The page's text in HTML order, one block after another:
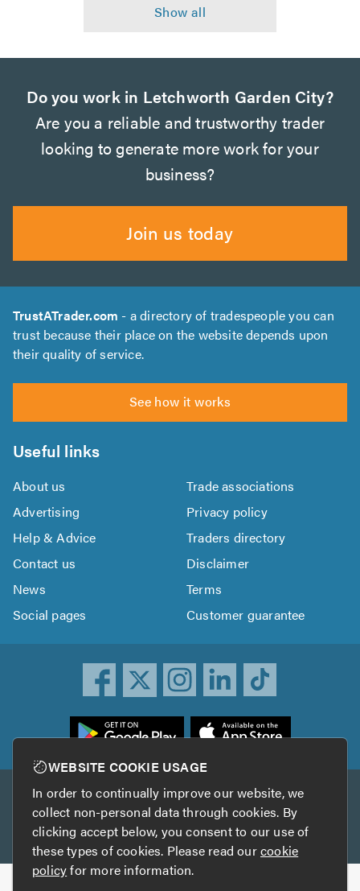
Do you work in Letchworth Garden City?
Are you a reliable and trustworthy trader
looking to generate more work for your
business?
Join us today
TrustATrader.com - a directory of tradespeople you can
trust because their place on the website depends upon
their quality of service.
See how it works
Useful links
About us
Trade associations
Advertising
Privacy policy
Help & Advice
Traders directory
Contact us
Disclaimer
News
Terms
Social pages
Customer guarantee
Other services
TrustAGarage TrustATrader Insurance
WEBSITE COOKIE USAGE
In order to continually improve our website, we
collect non-personal data through cookies. By
clicking accept below, you consent to our use of
these types of cookies. Please read ourcookie
policyfor more information.